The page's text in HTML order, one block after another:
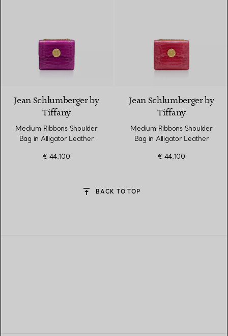
9 Colours
Jean Schlumberger by
Tiffany
Medium Ribbons Shoulder
Bag in Alligator Leather
€ 44.100
Jean Schlumberger by
Tiffany
Medium Ribbons Shoulder
Bag in Alligator Leather
€ 44.100
BACK TO TOP